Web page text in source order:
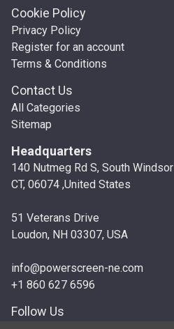
Cookie Policy
Privacy Policy
Register for an account
Terms & Conditions
Contact Us
All Categories
Sitemap
Headquarters
140 Nutmeg Rd S, South Windsor
CT, 06074 ,United States
51 Veterans Drive
Loudon, NH 03307, USA
info@powerscreen-ne.com
+1 860 627 6596
Follow Us